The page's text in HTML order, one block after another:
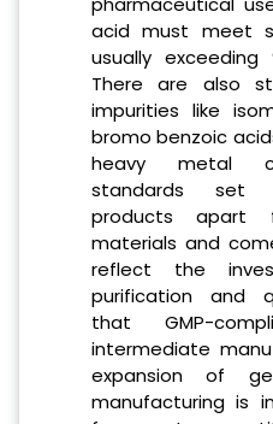
acid must meet
usually exceeding
There are also
impurities like
bromo benzoic
heavy metal
standards set
products apart
materials and
reflect the
purification and
that GMP-
intermediate
expansion of
manufacturing is